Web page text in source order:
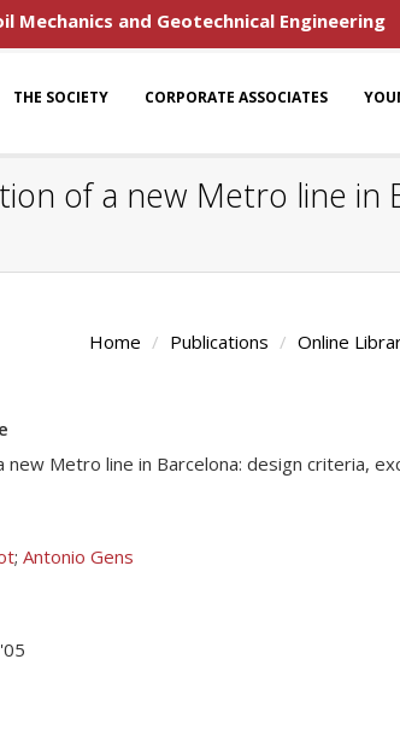
and Geotechnical Engineering
THE SOCIETY CORPORATE ASSOCIATES
of a new Metro line in
Home Publications Online
new Metro line in Barcelona: design criteria,
; Antonio Gens